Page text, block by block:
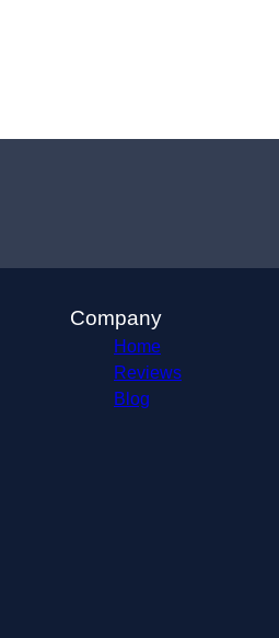
Company
Home
Reviews
Blog